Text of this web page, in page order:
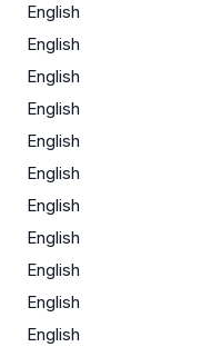
English
English
English
English
English
English
English
English
English
English
English